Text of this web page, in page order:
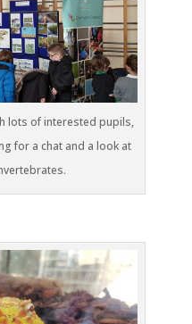
lots of interested pupils,
for a chat and a look at